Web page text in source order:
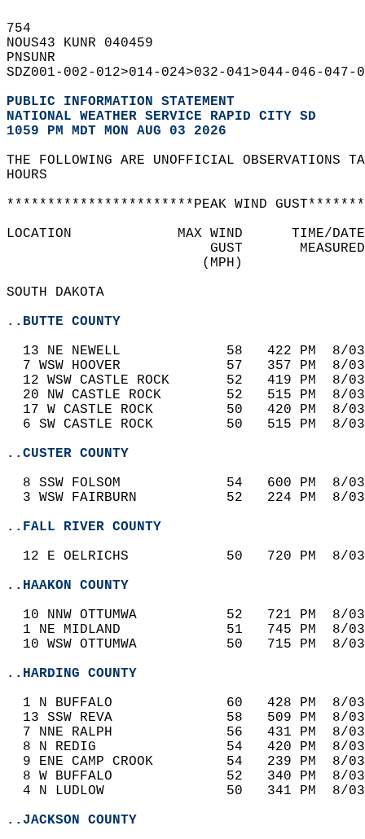
754
NOUS43 KUNR 040459
PNSUNR
SDZ001-002-012>014-024>032-041>044-046-
PUBLIC INFORMATION STATEMENT
NATIONAL WEATHER SERVICE RAPID CITY SD
1059 PM MDT MON AUG 03 2026
THE FOLLOWING ARE UNOFFICIAL
HOURS
***********************PEAK WIND
LOCATION             MAX WIND
GUST
SOUTH DAKOTA
..BUTTE COUNTY
13 NE NEWELL             58   422
7 WSW HOOVER             57   357
12 WSW CASTLE ROCK       52   419
20 NW CASTLE ROCK        52
17 W CASTLE ROCK         50
6 SW CASTLE ROCK         50
..CUSTER COUNTY
8 SSW FOLSOM             54   600
3 WSW FAIRBURN           52   224
..FALL RIVER COUNTY
12 E OELRICHS            50   720
..HAAKON COUNTY
10 NNW OTTUMWA           52   721
1 NE MIDLAND             51   745
10 WSW OTTUMWA           50
..HARDING COUNTY
1 N BUFFALO              60
13 SSW REVA              58   509
7 NNE RALPH              56   431
8 N REDIG                54   420
9 ENE CAMP CROOK         54   239
8 W BUFFALO              52
4 N LUDLOW               50   341
..JACKSON COUNTY